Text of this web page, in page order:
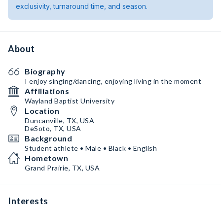
exclusivity, turnaround time, and season.
About
Biography
I enjoy singing/dancing, enjoying living in the moment
Affiliations
Wayland Baptist University
Location
Duncanville, TX, USA
DeSoto, TX, USA
Background
Student athlete • Male • Black • English
Hometown
Grand Prairie, TX, USA
Interests